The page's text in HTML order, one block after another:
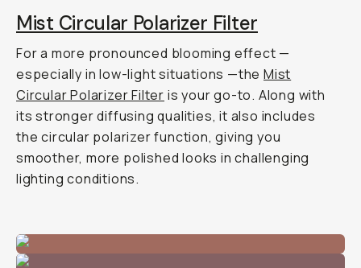
Mist Circular Polarizer Filter
For a more pronounced blooming effect —
especially in low-light situations —the Mist
Circular Polarizer Filter is your go-to. Along with
its stronger diffusing qualities, it also includes
the circular polarizer function, giving you
smoother, more polished looks in challenging
lighting conditions.